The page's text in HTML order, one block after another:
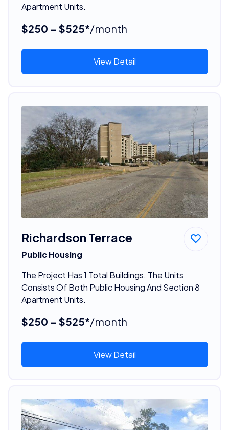
Apartment Units.
$250 - $525*/month
View Detail
Richardson Terrace
Public Housing
The Project Has 1 Total Buildings. The Units
Consists Of Both Public Housing And Section 8
Apartment Units.
$250 - $525*/month
View Detail